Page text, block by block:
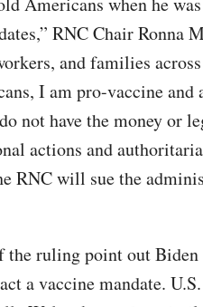
RNC Chair Ronna
and families
I am pro-vaccine and
not have the money or
actions and
RNC will sue the
the ruling point out
a vaccine mandate.